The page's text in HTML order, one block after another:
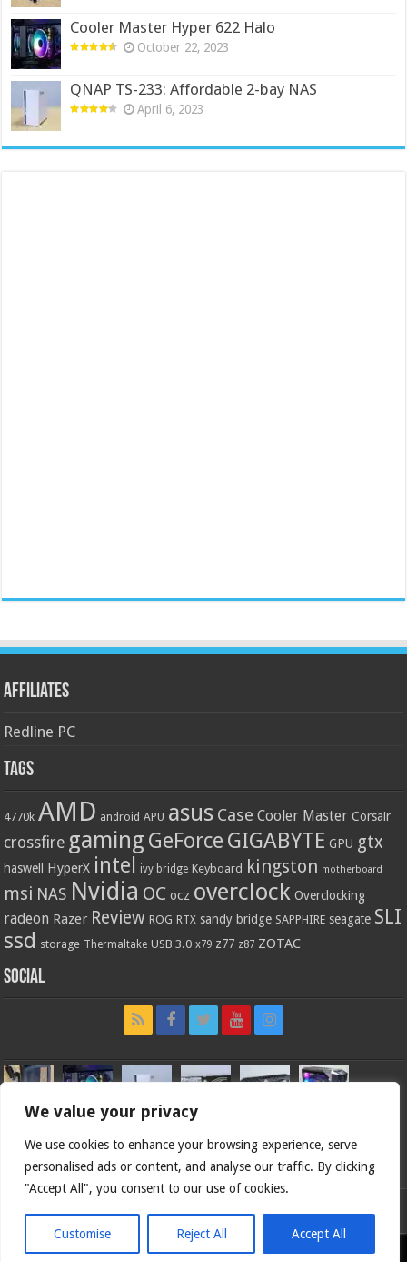
We value your privacy
We use cookies to enhance your browsing experience, serve
personalised ads or content, and analyse our traffic. By clicking
"Accept All", you consent to our use of cookies.
Customise Reject All Accept All
Cooler Master Hyper 622 Halo
October 22, 2023
QNAP TS-233: Affordable 2-bay NAS
April 6, 2023
Affiliates
Redline PC
Tags
4770k AMD android APU asus Case Cooler Master Corsair
crossfire gaming GeForce GIGABYTE GPU gtx
haswell HyperX intel ivy bridge Keyboard kingston motherboard
msi NAS Nvidia OC ocz overclock Overclocking
radeon Razer Review ROG RTX sandy bridge SAPPHIRE seagate SLI
ssd storage Thermaltake USB 3.0 x79 z77 z87 ZOTAC
Social
Bjorn3d.com (c) 1996-2026.